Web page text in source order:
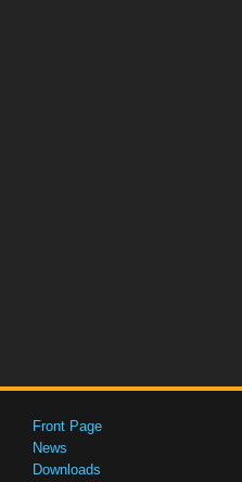
Front Page
News
Downloads